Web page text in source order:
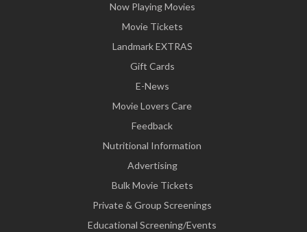
Now Playing Movies
Movie Tickets
Landmark EXTRAS
Gift Cards
E-News
Movie Lovers Care
Feedback
Nutritional Information
Advertising
Bulk Movie Tickets
Private & Group Screenings
Educational Screening/Events